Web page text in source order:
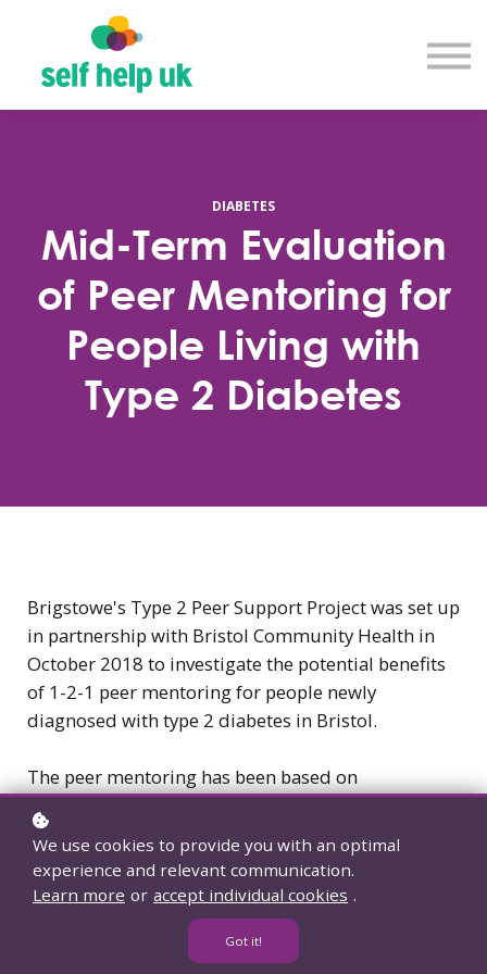
Get in touch
Log in
DIABETES
Mid-Term Evaluation
of Peer Mentoring for
People Living with
Type 2 Diabetes
Brigstowe's Type 2 Peer Support Project was set up
in partnership with Bristol Community Health in
October 2018 to investigate the potential benefits
of 1-2-1 peer mentoring for people newly
diagnosed with type 2 diabetes in Bristol.
The peer mentoring has been based on
Brigstowe's successful and nationally recognised
introduction of peer mentoring for people
diagnosed with HIV in 2016 and looks to see if
similar wellbeing and health outcomes can be
achieved when transferring the model to
alternative chronic health conditions. This project
We use cookies to provide you with an optimal
experience and relevant communication.
Learn more or accept individual cookies .
Got it!